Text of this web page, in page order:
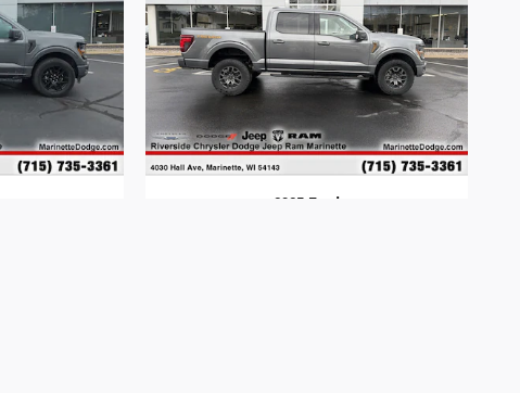
2025 Ford